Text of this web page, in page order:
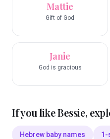
Mattie
Gift of God
Janie
God is gracious
If you likeBessie,
Hebrew baby names 1-